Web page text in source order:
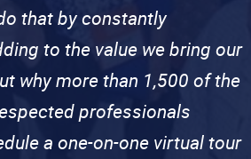
that by constantly
to the value we bring our
why more than 1,500 of the
professionals
a one-on-one virtual tour